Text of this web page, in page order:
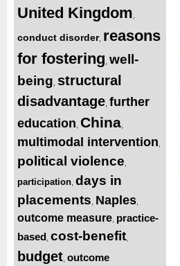
United Kingdom
conduct disorder, reasons
for fostering well-
being structural
disadvantage further
education China
multimodal intervention
political violence
participation days in
placements Naples
outcome measure practice-
based cost-benefit
budget outcome